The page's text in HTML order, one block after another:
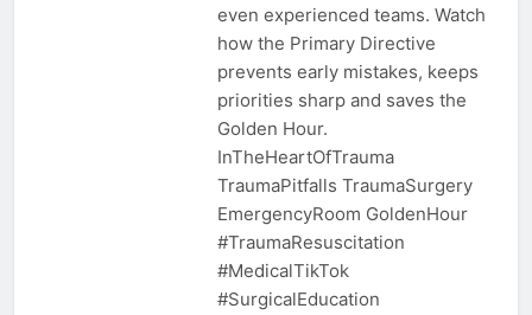
even experienced teams. Watch
how the Primary Directive
prevents early mistakes, keeps
priorities sharp and saves the
Golden Hour.
InTheHeartOfTrauma
TraumaPitfalls TraumaSurgery
EmergencyRoom GoldenHour
#TraumaResuscitation
#MedicalTikTok
#SurgicalEducation